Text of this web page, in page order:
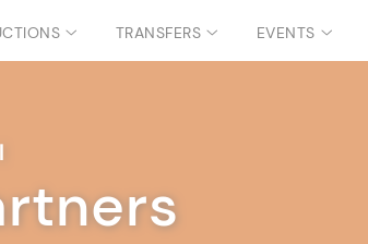
TRANSFERS EVENTS
|